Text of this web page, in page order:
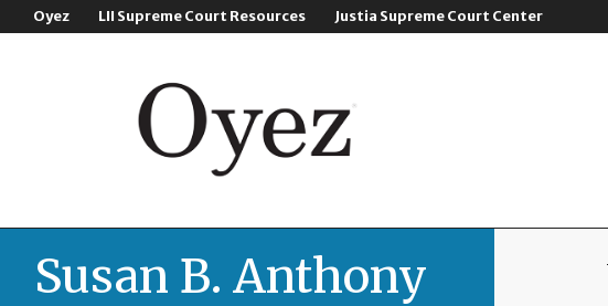
Oyez LII Supreme Court Resources Justia Supreme Court Center
Susan B. Anthony